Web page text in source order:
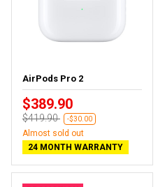
AirPods Pro 2
$389.90
$419.90 -$30.00
Almost sold out
24 MONTH WARRANTY